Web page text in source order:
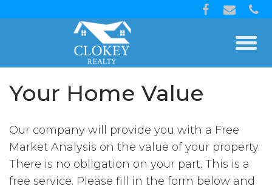
Your Home Value
Our company will provide you with a Free
Market Analysis on the value of your property.
There is no obligation on your part. This is a
free service. Please fill in the form below and